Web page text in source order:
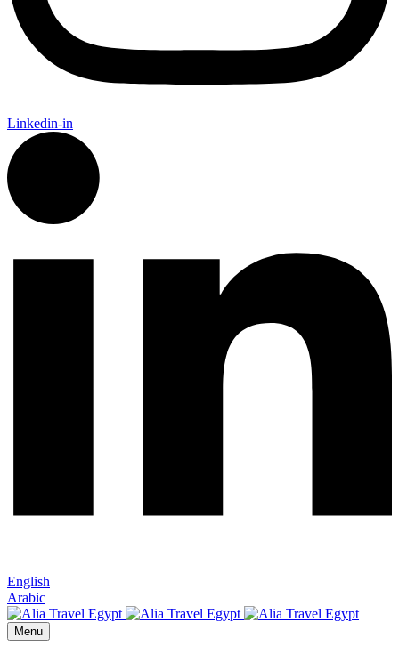
Linkedin-in
English
Arabic
Menu